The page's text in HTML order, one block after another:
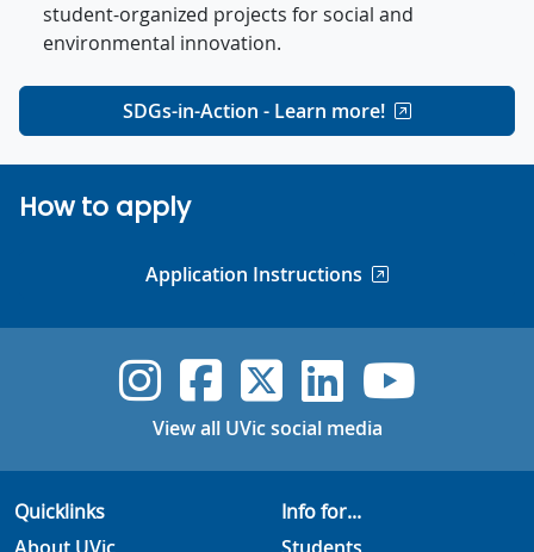
student-organized projects for social and
environmental innovation.
SDGs-in-Action - Learn more!
How to apply
Application Instructions
UVic Instagram
UVicUVicUVicUVic
View all UVic social media
Quicklinks
Info for...